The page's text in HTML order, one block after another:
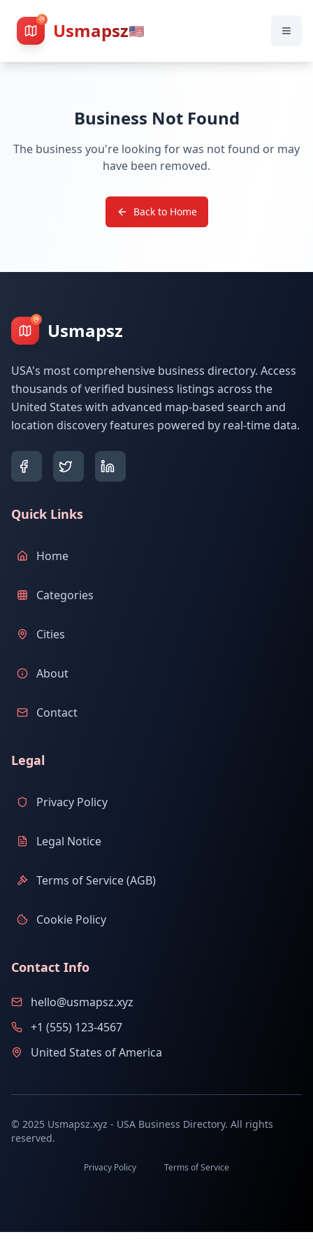
Usmapsz🇺🇸
Business Not Found
The business you're looking for was not found or may
have been removed.
Back to Home
Usmapsz
USA's most comprehensive business directory. Access
thousands of verified business listings across the
United States with advanced map-based search and
location discovery features powered by real-time data.
Quick Links
Home
Categories
Cities
About
Contact
Legal
Privacy Policy
Legal Notice
Terms of Service (AGB)
Cookie Policy
Contact Info
hello@usmapsz.xyz
+1 (555) 123-4567
United States of America
© 2025 Usmapsz.xyz - USA Business Directory. All rights
reserved.
Privacy Policy Terms of Service